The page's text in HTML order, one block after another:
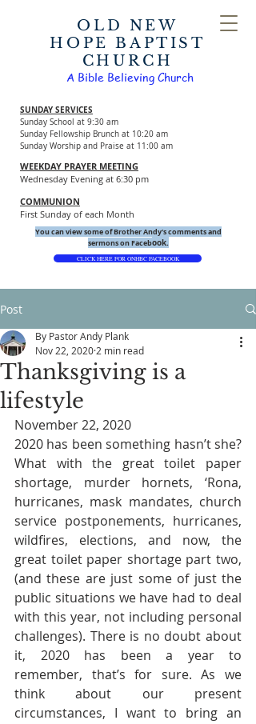
OLD NEW
HOPE BAPTIST
CHURCH
SUNDAY SERVICES
Sunday School at 9:30 am
Sunday Fellowship Brunch at 10:20 am
Sunday Worship and Praise at 11:00 am
WEEKDAY PRAYER MEETING
Wednesday Evening at 6:30 pm
COMMUNION
First Sunday of each Month
CLICK HERE FOR ONHBC FACEBOOK
You can view some of Brother Andy's comments and
sermons on Facebook.
A Bible Believing Church
Post
Thanksgiving is a
lifestyle
By Pastor Andy Plank
Nov 22, 2020 2 min read
November 22, 2020
2020 has been something hasn’t she?
What with the great toilet paper
shortage, murder hornets, ‘Rona,
hurricanes, mask mandates, church
service postponements, hurricanes,
wildfires, elections, and now, the
great toilet paper shortage part two,
(and these are just some of just the
public situations we have had to deal
with this year, not including personal
challenges). There is no doubt about
it, 2020 has been a year to
remember, that’s for sure. As we
think about our present
circumstances, I want to bring an